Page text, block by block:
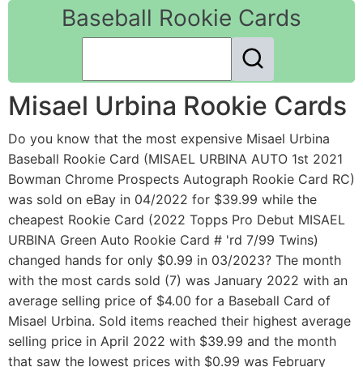
Baseball Rookie Cards
Misael Urbina Rookie Cards
Do you know that the most expensive Misael Urbina
Baseball Rookie Card (MISAEL URBINA AUTO 1st 2021
Bowman Chrome Prospects Autograph Rookie Card RC)
was sold on eBay in 04/2022 for $39.99 while the
cheapest Rookie Card (2022 Topps Pro Debut MISAEL
URBINA Green Auto Rookie Card # 'rd 7/99 Twins)
changed hands for only $0.99 in 03/2023? The month
with the most cards sold (7) was January 2022 with an
average selling price of $4.00 for a Baseball Card of
Misael Urbina. Sold items reached their highest average
selling price in April 2022 with $39.99 and the month
that saw the lowest prices with $0.99 was February